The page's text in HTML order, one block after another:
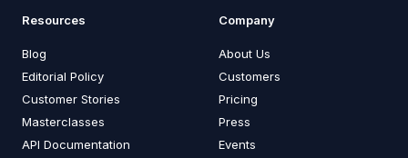
Resources
Blog
Editorial Policy
Customer Stories
Masterclasses
API Documentation
Company
About Us
Customers
Pricing
Press
Events